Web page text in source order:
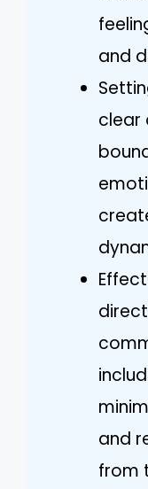
and
clear
and
from